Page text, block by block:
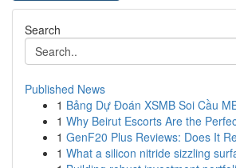
Search
Published News
1 Bảng Dự Đoán XSMB Soi Cầu
1 Why Beirut Escorts Are the
1 GenF20 Plus Reviews: Does It
1 What a silicon nitride sizzling